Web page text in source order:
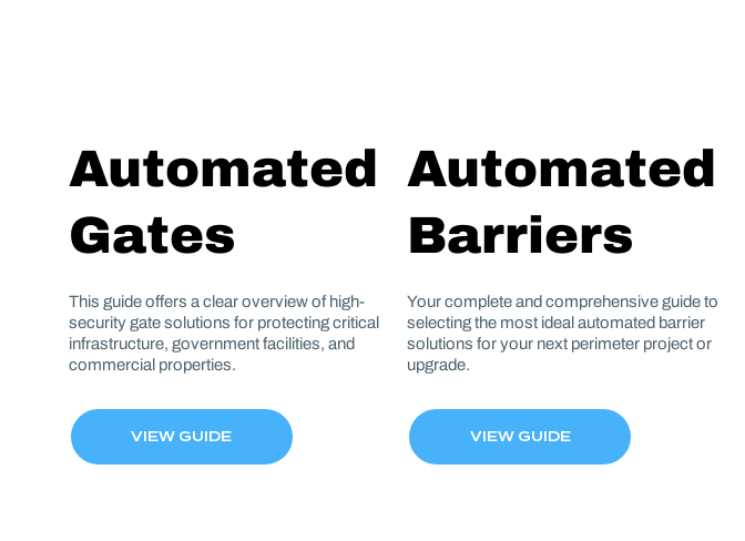
Automated
Gates
This guide offers a clear overview of high-
security gate solutions for protecting critical
infrastructure, government facilities, and
commercial properties.
VIEW GUIDE
Automated
Barriers
Your complete and comprehensive guide to
selecting the most ideal automated barrier
solutions for your next perimeter project or
upgrade.
VIEW GUIDE